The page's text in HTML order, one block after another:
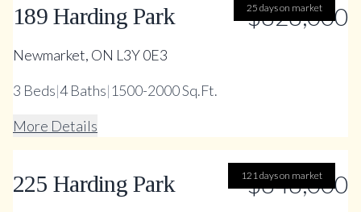
25 days on market
189 Harding Park $828,000
Newmarket, ON L3Y 0E3
3 Beds|4Baths|1500-2000 Sq.Ft.
More Details
121 days on market
225 Harding Park $848,000